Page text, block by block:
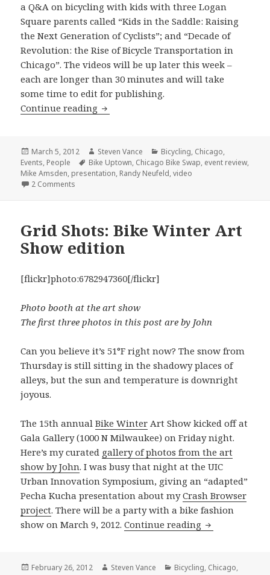
a Q&A on bicycling with kids with three Logan
Square parents called “Kids in the Saddle: Raising
the Next Generation of Cyclists”; and “Decade of
Revolution: the Rise of Bicycle Transportation in
Chicago”. The videos will be up later this week –
each are longer than 30 minutes and will take
some time to edit for publishing.
Continue reading The Bike Swap on Saturday was an
Posted
on
March 5, 2012 Author
Steven Vance Categories
Bicycling, Chicago,
Events, People Tags
Bike Uptown, Chicago Bike Swap, event review,
Mike Amsden, presentation, Randy Neufeld,video
2 Comments
Grid Shots: Bike Winter Art
Show edition
[flickr]photo:6782947360[/flickr]
Photo booth at the art show
The first three photos in this post are by John
Can you believe it’s 51°F right now? The snow from
Thursday is still sitting in the shadowy places of
alleys, but the sun and temperature is downright
joyous.
The 15th annualBike Winter Art Show kicked off at
Gala Gallery (1000 N Milwaukee) on Friday night.
Here’s my curated gallery of photos from the art
show by John. I was busy that night at the UIC
Urban Innovation Symposium, giving an “adapted”
Pecha Kucha presentation about myCrash Browser
project. There will be a party with a bike fashion
show on March 9, 2012.Continue reading Grid Shots:
Posted
February 26, 2012 Author
Steven Vance Categories
Bicycling, Chicago,